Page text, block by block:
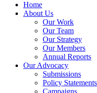
Home
About Us
Our Work
Our Team
Our Strategy
Our Members
Annual Reports
Our Advocacy
Submissions
Policy Statements